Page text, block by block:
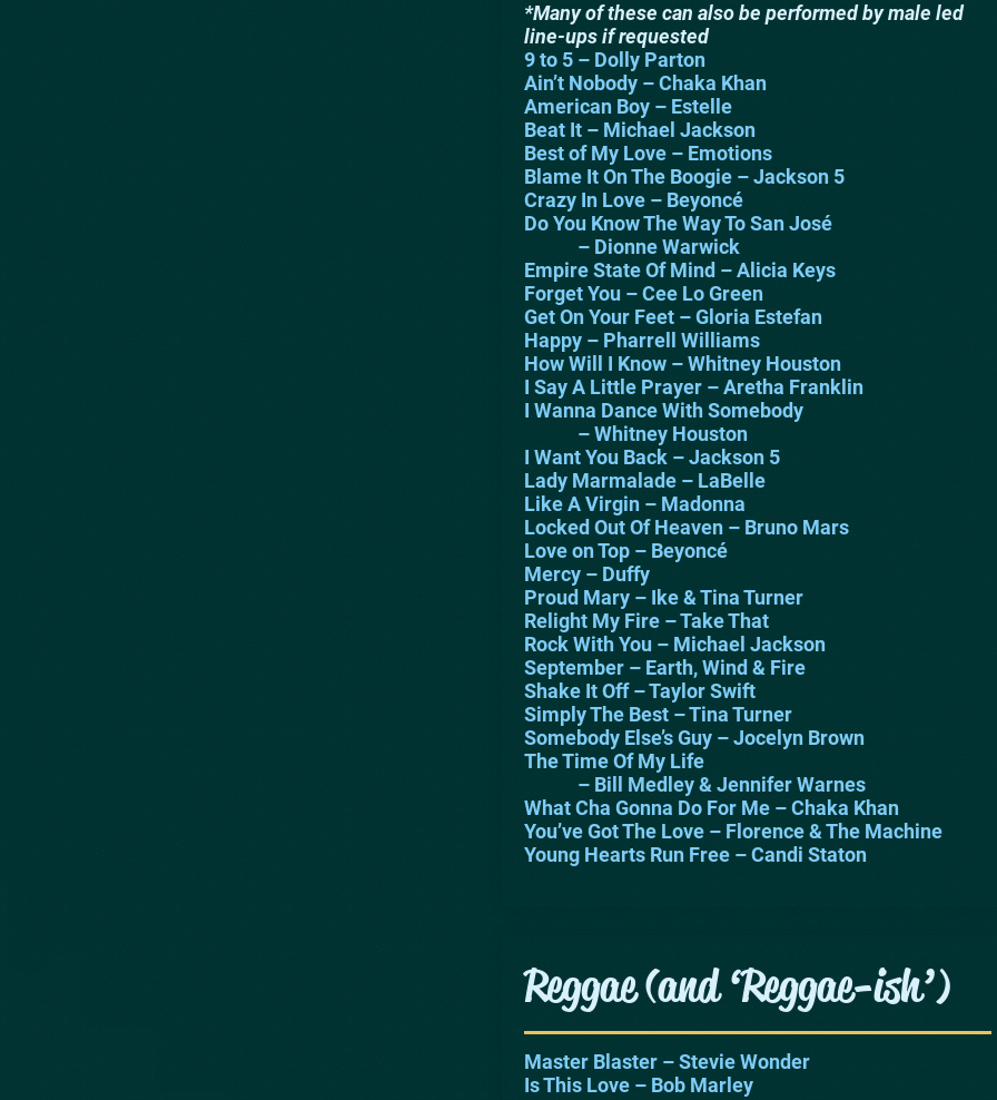
*Many of these can also be performed by male led
line-ups if requested
9 to 5 – Dolly Parton
Ain’t Nobody – Chaka Khan
American Boy – Estelle
Beat It – Michael Jackson
Best of My Love – Emotions
Blame It On The Boogie – Jackson 5
Crazy In Love – Beyoncé
Do You Know The Way To San José
– Dionne Warwick
Empire State Of Mind – Alicia Keys
Forget You – Cee Lo Green
Get On Your Feet – Gloria Estefan
Happy – Pharrell Williams
How Will I Know – Whitney Houston
I Say A Little Prayer – Aretha Franklin
I Wanna Dance With Somebody
– Whitney Houston
I Want You Back – Jackson 5
Lady Marmalade – LaBelle
Like A Virgin – Madonna
Locked Out Of Heaven – Bruno Mars
Love on Top – Beyoncé
Mercy – Duffy
Proud Mary – Ike & Tina Turner
Relight My Fire – Take That
Rock With You – Michael Jackson
September – Earth, Wind & Fire
Shake It Off – Taylor Swift
Simply The Best – Tina Turner
Somebody Else’s Guy – Jocelyn Brown
The Time Of My Life
– Bill Medley & Jennifer Warnes
What Cha Gonna Do For Me – Chaka Khan
You’ve Got The Love – Florence & The Machine
Young Hearts Run Free – Candi Staton
Reggae (and ‘Reggae-ish’)
Master Blaster – Stevie Wonder
Is This Love – Bob Marley